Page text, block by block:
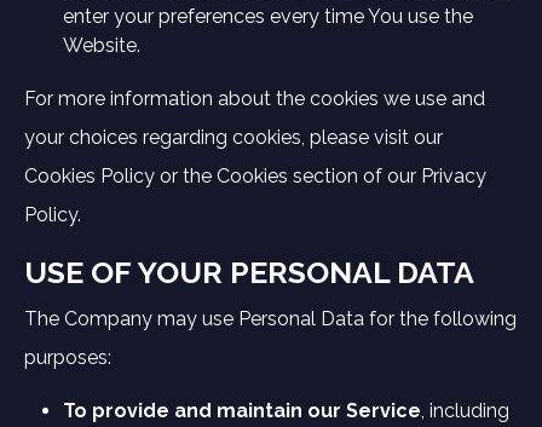
enter your preferences every time You use the
Website.
For more information about the cookies we use and
your choices regarding cookies, please visit our
Cookies Policy or the Cookies section of our Privacy
Policy.
USE OF YOUR PERSONAL DATA
The Company may use Personal Data for the following
purposes:
To provide and maintain our Service, including